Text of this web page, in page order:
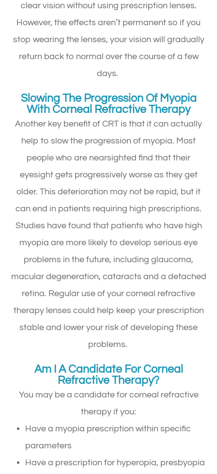
clear vision without using prescription lenses.
However, the effects aren’t permanent so if you
stop wearing the lenses, your vision will gradually
return back to normal over the course of a few
days.
Slowing The Progression Of Myopia
With Corneal Refractive Therapy
Another key benefit of CRT is that it can actually
help to slow the progression of myopia. Most
people who are nearsighted find that their
eyesight gets progressively worse as they get
older. This deterioration may not be rapid, but it
can end in patients requiring high prescriptions.
Studies have found that patients who have high
myopia are more likely to develop serious eye
problems in the future, including glaucoma,
macular degeneration, cataracts and a detached
retina. Regular use of your corneal refractive
therapy lenses could help keep your prescription
stable and lower your risk of developing these
problems.
Am I A Candidate For Corneal
Refractive Therapy?
You may be a candidate for corneal refractive
therapy if you:
Have a myopia prescription within specific
parameters
Have a prescription for hyperopia, presbyopia